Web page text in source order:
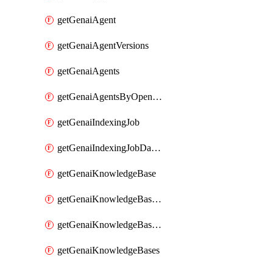
getGenaiAgent
getGenaiAgentVersions
getGenaiAgents
getGenaiAgentsByOpenaiApiKey
getGenaiIndexingJob
getGenaiIndexingJobDataSources
getGenaiKnowledgeBase
getGenaiKnowledgeBaseDataSources
getGenaiKnowledgeBaseIndexingJobs
getGenaiKnowledgeBases